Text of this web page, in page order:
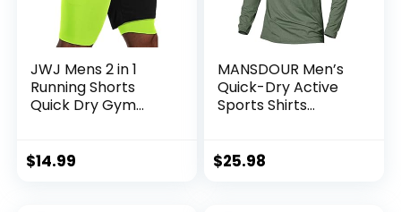
JWJ Mens 2 in 1
Running Shorts
Quick Dry Gym
Pockets
$14.99
MANSDOUR Men’s
Quick-Dry Active
Sports Shirts
Pullover Tops
$25.98